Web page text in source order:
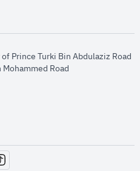
Prince Turki Bin Abdulaziz Road
Road​
window
new window
in new window